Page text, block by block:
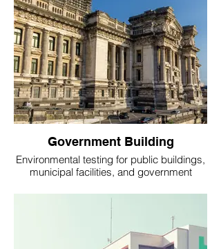
Government Building
Environmental testing for public buildings,
municipal facilities, and government